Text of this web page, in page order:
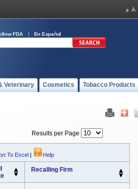
FDA En Español
Veterinary Cosmetics Tobacco Products
Results per Page
To Excel | Help
Recalling Firm